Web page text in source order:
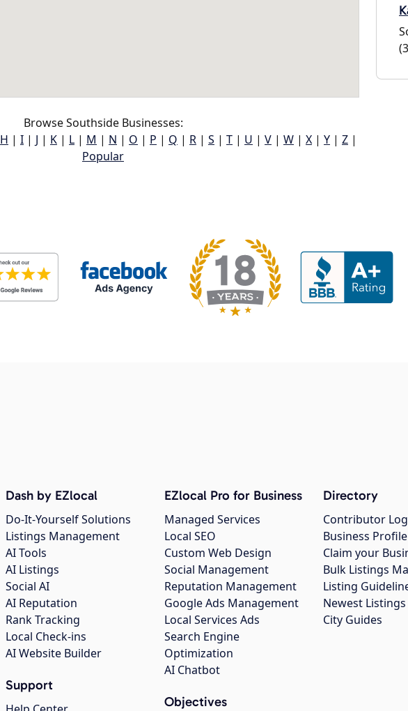
Browse Southside Businesses:
H | I | J | K | L | M | N | O | P | Q | R | S | T | U | V | W | X | Y | Z |
Popular
Dash by EZlocal
Do-It-Yourself Solutions
Listings Management
AI Tools
AI Listings
Social AI
AI Reputation
Rank Tracking
Local Check-ins
AI Website Builder
Support
EZlocal Pro for Business
Managed Services
Local SEO
Custom Web Design
Social Management
Reputation Management
Google Ads Management
Local Services Ads
Search Engine
Optimization
AI Chatbot
Objectives
Directory
Contributor
Business
Claim your
Bulk Listings
Listing
Newest Listings
City Guides